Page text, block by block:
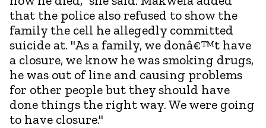
that the police also refused to show the
family the cell he allegedly committed
suicide at. "As a family, we donâ€™t have
a closure, we know he was smoking drugs,
he was out of line and causing problems
for other people but they should have
done things the right way. We were going
to have closure."